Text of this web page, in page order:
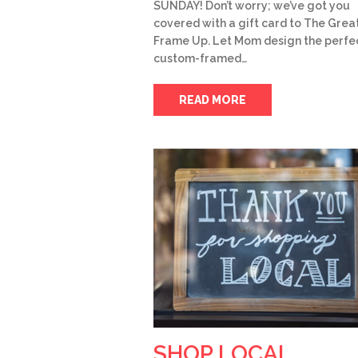
SUNDAY! Don’t worry; we’ve got you
covered with a gift card to The
Frame Up. Let Mom design the
custom-framed…
READ MORE